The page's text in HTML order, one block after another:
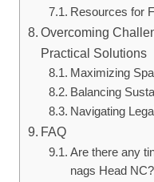
Resources for
Overcoming
Practical Solutions
Maximizing
Balancing
Navigating
FAQ
Are ⁤there any
nags Head NC?